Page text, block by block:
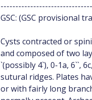
GSC: (GSC provisional
Cysts contracted or
and composed of two
`(possibly 4`), 0-1a, 6``,
sutural ridges. Plates
or with fairly long